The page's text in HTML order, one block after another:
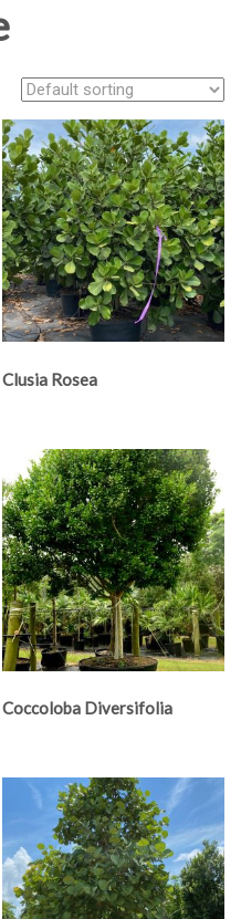
Clusia Rosea
Coccoloba Diversifolia